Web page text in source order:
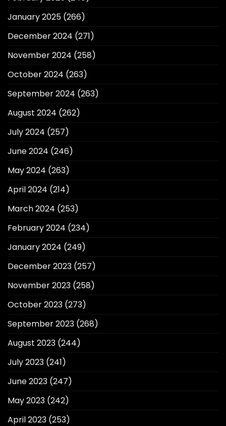
January 2025 (266)
December 2024 (271)
November 2024 (258)
October 2024 (263)
September 2024 (263)
August 2024 (262)
July 2024 (257)
June 2024 (246)
May 2024 (263)
April 2024 (214)
March 2024 (253)
February 2024 (234)
January 2024 (249)
December 2023 (257)
November 2023 (258)
October 2023 (273)
September 2023 (268)
August 2023 (244)
July 2023 (241)
June 2023 (247)
May 2023 (242)
April 2023 (253)